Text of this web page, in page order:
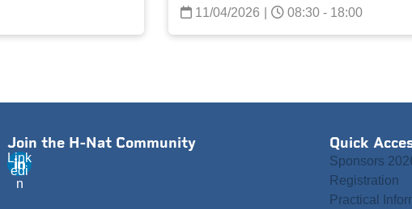
11/04/2026 08:30 - 18:00
Join the H-Nat Community
Link
edi
n
Quick
Sponsors
Registration
Practical